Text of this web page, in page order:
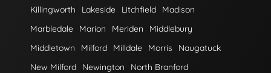
Killingworth
Lakeside Litchfield
Madison
Marbledale
Marion Meriden
Middlebury
Middletown
Milford Milldale Morris
Naugatuck
New Milford
Newington
North Branford